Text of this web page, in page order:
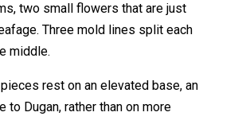
two small flowers that are just
Three mold lines split each
middle.
rest on an elevated base, an
to Dugan, rather than on more